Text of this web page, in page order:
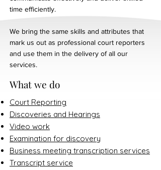
time efficiently.
We bring the same skills and attributes that
mark us out as professional court reporters
and use them in the delivery of all our
services.
What we do
Court Reporting
Discoveries and Hearings
Video work
Examination for discovery
Business meeting transcription services
Transcript service